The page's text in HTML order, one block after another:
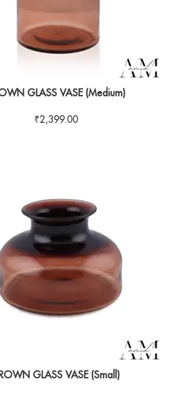
GLASS VASE (Medium)
₹2,399.00
GLASS VASE (Small)